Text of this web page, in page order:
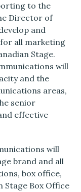
to the
Director of
and
all marketing
Stage.
will
and the
areas,
senior
effective
will
brand and all
box office,
Stage Box Office